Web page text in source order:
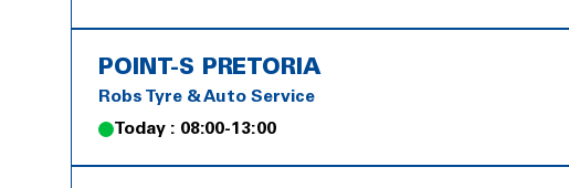
POINT-S PRETORIA
Robs Tyre & Auto Service
Today : 08:00-13:00